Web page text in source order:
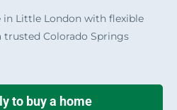
in Little London with flexible
Colorado Springs
to buy a home